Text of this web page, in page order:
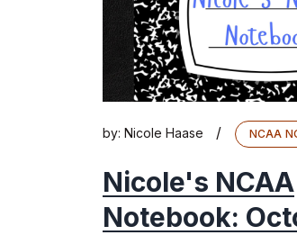
by: Nicole Haase / NCAA
Nicole's NCAA
Notebook: